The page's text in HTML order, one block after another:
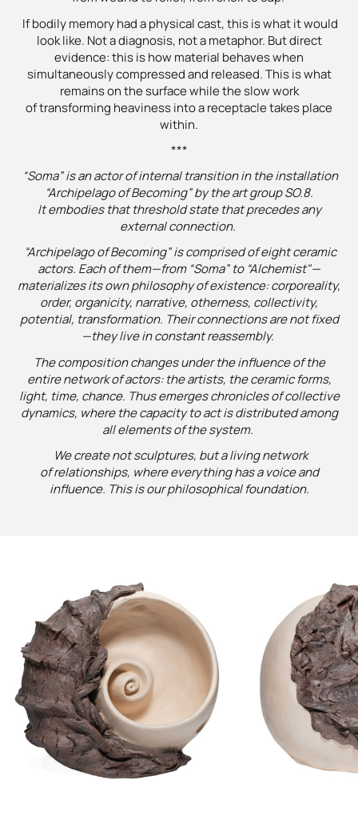
If bodily memory had a physical cast, this is what it would
look like. Not a diagnosis, not a metaphor. But direct
evidence: this is how material behaves when
simultaneously compressed and released. This is what
remains on the surface while the slow work
of transforming heaviness into a receptacle takes place
within.
***
“Soma” is an actor of internal transition in the installation
“Archipelago of Becoming” by the art group SO.8.
It embodies that threshold state that precedes any
external connection.
“Archipelago of Becoming” is comprised of eight ceramic
actors. Each of them—from “Soma” to “Alchemist"—
materializes its own philosophy of existence: corporeality,
order, organicity, narrative, otherness, collectivity,
potential, transformation. Their connections are not fixed
—they live in constant reassembly.
The composition changes under the influence of the
entire network of actors: the artists, the ceramic forms,
light, time, chance. Thus emerges chronicles of collective
dynamics, where the capacity to act is distributed among
all elements of the system.
We create not sculptures, but a living network
of relationships, where everything has a voice and
influence. This is our philosophical foundation.